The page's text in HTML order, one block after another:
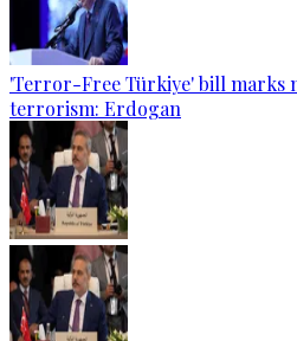
'Terror-Free Türkiye' bill marks
terrorism: Erdogan